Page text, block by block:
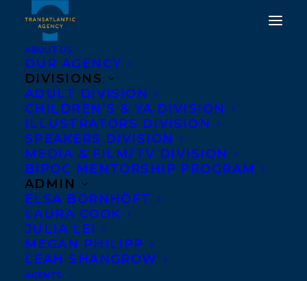
ABOUT US
OUR AGENCY
DIVISIONS
ADULT DIVISION
CHILDREN’S & YA DIVISION
ILLUSTRATORS DIVISION
SPEAKERS DIVISION
MEDIA & FILM/TV DIVISION
BIPOC MENTORSHIP PROGRAM
ADMIN
ELSA BORNHÖFT
LAURA COOK
JULIA LEI
MEGAN PHILIPP
LEAH SHANGROW
AGENTS
carey sookocheff